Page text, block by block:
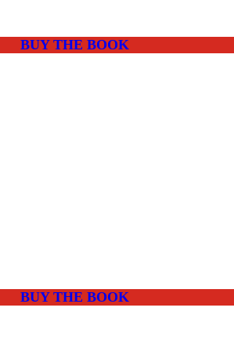
BUY THE BOOK
BUY THE BOOK